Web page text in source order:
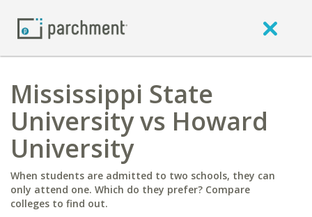
Mississippi State
University vs Howard
University
When students are admitted to two schools, they can
only attend one. Which do they prefer? Compare
colleges to find out.